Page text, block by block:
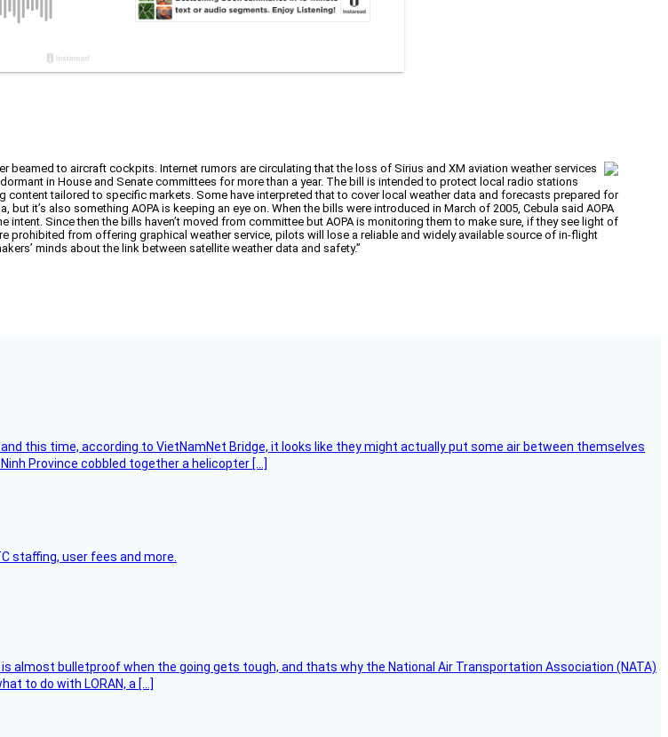
beamed to aircraft cockpits. Internet rumors are circulating that the loss of Sirius and XM aviation weather services
in House and Senate committees for more than a year. The bill is intended to protect local radio stations
tailored to specific markets. Some have interpreted that to cover local weather data and forecasts prepared for
but it’s also something AOPA is keeping an eye on. When the bills were introduced in March of 2005, Cebula said AOPA
Since then the bills haven’t moved from committee but AOPA is monitoring them to make sure, if they see light of
prohibited from offering graphical weather service, pilots will lose a reliable and widely available source of in-flight
minds about the link between satellite weather data and safety.”
this time, according to VietNamNet Bridge, it looks like they might actually put some air between themselves
Province cobbled together a helicopter […]
staffing, user fees and more.
is almost bulletproof when the going gets tough, and thats why the National Air Transportation Association (NATA)
to do with LORAN, a […]